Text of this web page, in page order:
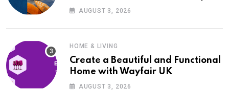
UKAUGUST 3, 2026
HOME & LIVING
Create a Beautiful and Functional
Home with Wayfair UK
AUGUST 3, 2026